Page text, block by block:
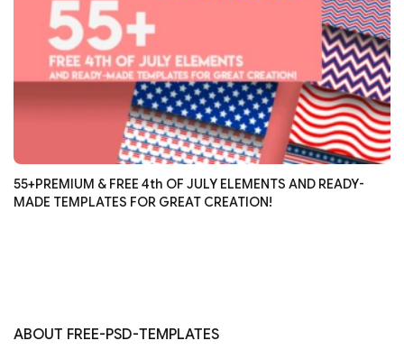
55+PREMIUM & FREE 4th OF JULY ELEMENTS AND READY-
MADE TEMPLATES FOR GREAT CREATION!
ABOUT FREE-PSD-TEMPLATES